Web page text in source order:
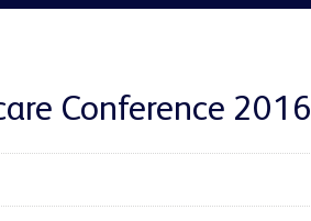
Conference 2016